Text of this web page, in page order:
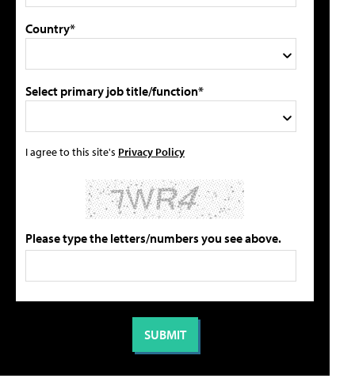
Country*
Select primary job title/function*
I agree to this site's Privacy Policy
Please type the letters/numbers you see above.